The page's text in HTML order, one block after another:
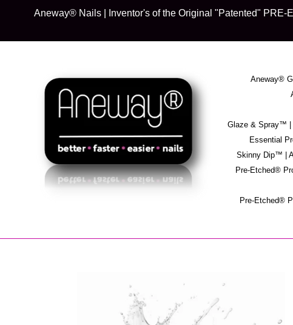
Aneway® Nails | Inventor's of the Original "Patented"
Aneway®
Glaze & Spray™ |
Essential
Skinny Dip™ |
Pre-Etched®
Pre-Etched®